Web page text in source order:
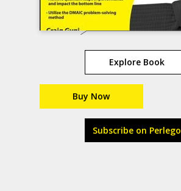
Explore Book
Buy Now
Subscribe on Perlego